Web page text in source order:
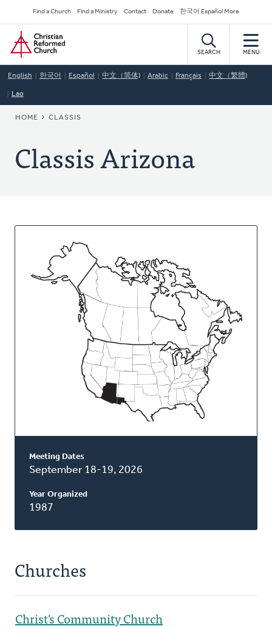
to
main
content
Secondary
Navigation
Find a Church Find a Ministry Contact Donate 한국어 Español More
Home
SEARCH MENU
English 한국어 Español 中文（简体) Arabic Français 中文（繁體)
Lao
BREADCRUMB
HOME CLASSIS
Classis Arizona
About
Classis
Meeting Dates
September 18-19, 2026
Year Organized
1987
Churches
Christ's Community Church